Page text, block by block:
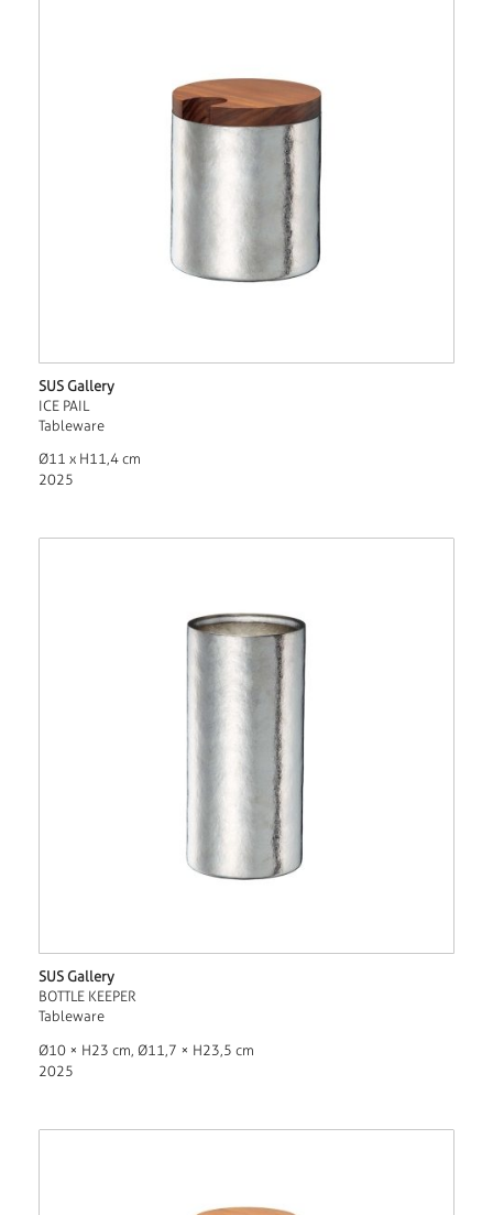
SUS Gallery
ICE PAIL
Tableware
Ø11 x H11,4 cm
2025
SUS Gallery
BOTTLE KEEPER
Tableware
Ø10 × H23 cm, Ø11,7 × H23,5 cm
2025